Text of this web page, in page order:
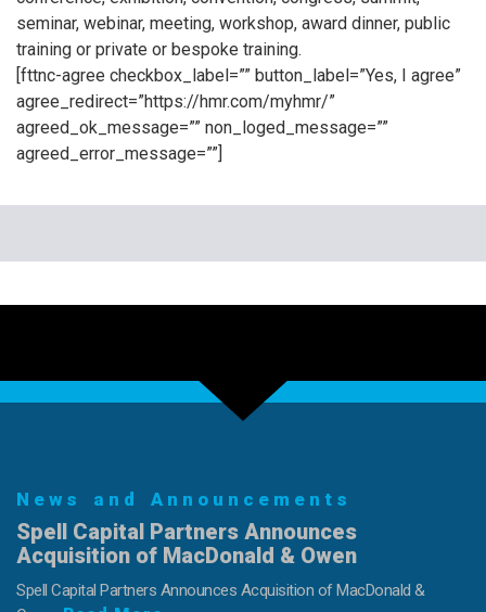
seminar, webinar, meeting, workshop, award dinner, public
training or private or bespoke training.
[fttnc-agree checkbox_label=”” button_label=”Yes, I agree”
agree_redirect=”https://hmr.com/myhmr/”
agreed_ok_message=”” non_loged_message=””
agreed_error_message=””]
News and Announcements
Spell Capital Partners Announces
Acquisition of MacDonald & Owen
Spell Capital Partners Announces Acquisition of MacDonald &